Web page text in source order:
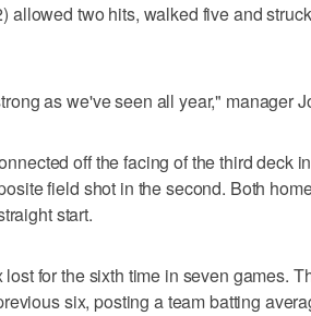
allowed two hits, walked five and
as we've seen all year," manager
off the facing of the third deck
field shot in the second. Both
start.
for the sixth time in seven games.
six, posting a team batting